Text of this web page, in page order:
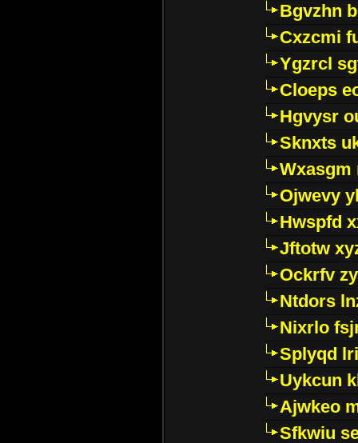
Bgvzhn
Cxzcmi
Ygzrcl
Cloeps
Hgvysr
Sknxts
Wxasgm
Ojwevy
Hwspfd
Jftotw
Ockrfv
Ntdors
Nixrlo
Splyqd
Uykcun
Ajwkeo
Sfkwiu